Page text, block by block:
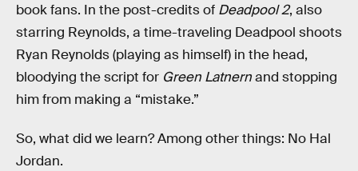
book fans. In the post-credits of Deadpool 2, also
starring Reynolds, a time-traveling Deadpool shoots
Ryan Reynolds (playing as himself) in the head,
bloodying the script for Green Latnernand stopping
him from making a “mistake.”
So, what did we learn? Among other things: No Hal
Jordan.